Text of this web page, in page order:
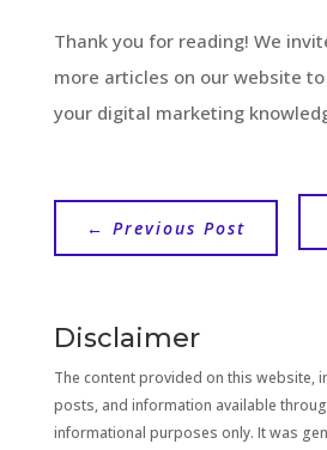
Thank you for reading! We
more articles on our website
your digital marketing
← Previous Post
Disclaimer
The content provided on this website,
posts, and information available
informational purposes only. It was